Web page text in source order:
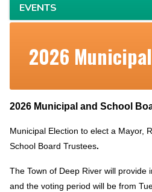
EVENTS
2026
2026 Municipal and School
Municipal Election to elect a Mayor,
School Board Trustees.
The Town of Deep River will provide
and the voting period will be from